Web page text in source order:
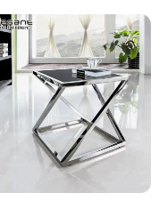
quantity before container
loading the goods into
number as the same as